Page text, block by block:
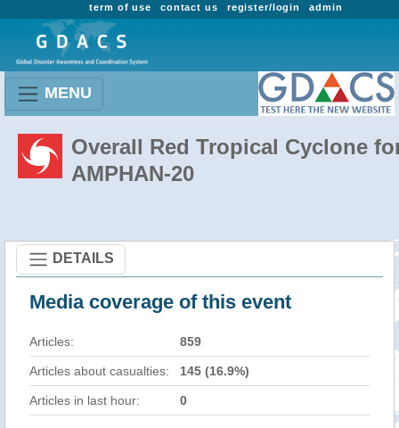
admin
register/login
contact us
term of use
MENU
Overall Red Tropical Cyclone
AMPHAN-20
DETAILS
Media coverage of this event
Articles: 859
Articles about casualties: 145 (16.9%)
Articles in last hour: 0